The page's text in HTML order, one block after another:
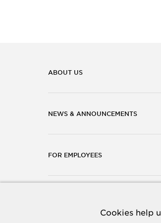
Cookies help
ABOUT US
NEWS & ANNOUNCEMENTS
FOR EMPLOYEES